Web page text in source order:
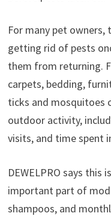
For many pet owners,
getting rid of pests
them from returning.
carpets, bedding,
ticks and mosquitoes
outdoor activity,
visits, and time spent
DEWELPRO says this
important part of
shampoos, and